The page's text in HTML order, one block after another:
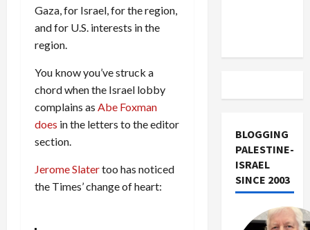
Gaza, for Israel, for the region,
and for U.S. interests in the
region.
You know you’ve struck a
chord when the Israel lobby
complains as Abe Foxman
does in the letters to the editor
section.
Jerome Slatertoo has noticed
the Times’ change of heart:
BLOGGING
PALESTINE-
ISRAEL
SINCE 2003